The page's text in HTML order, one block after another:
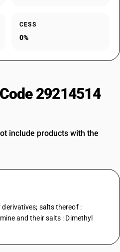
CESS
0%
29214514
include products with the
salts thereof :
and their salts : Dimethyl